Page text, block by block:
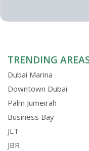
TRENDING
Dubai Marina
Downtown Dubai
Palm Jumeirah
Business Bay
JLT
JBR